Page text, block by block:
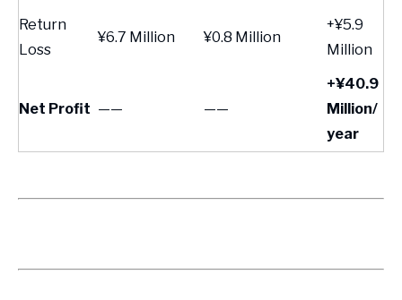
Return
Loss
¥6.7 Million ¥0.8 Million
+¥5.9
Million
Net Profit —— ——
+¥40.9
Million/
year